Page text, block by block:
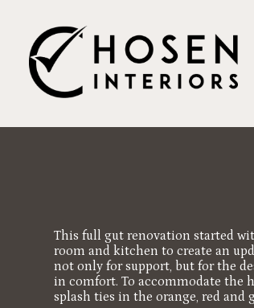
main
content
This full gut renovation started
room and kitchen to create an
not only for support, but for the
in comfort. To accommodate the
splash ties in the orange, red and